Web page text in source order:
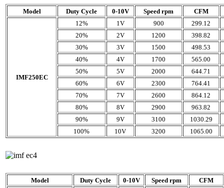
Model Duty Cycle 0-10V Speed rpm CFM
IMF250EC
12% 1V 900
299.12
20%
2V 1200
398.82
30%
3V 1500
498.53
40%
4V 1700
565.00
50%
5V 2000
644.71
60%
6V 2300
764.41
70%
7V 2600
864.12
80%
8V 2900
963.82
90%
9V 3100
1030.29
100%
10V 3200 1065.00
Model Duty Cycle 0-10V Speed rpm CFM